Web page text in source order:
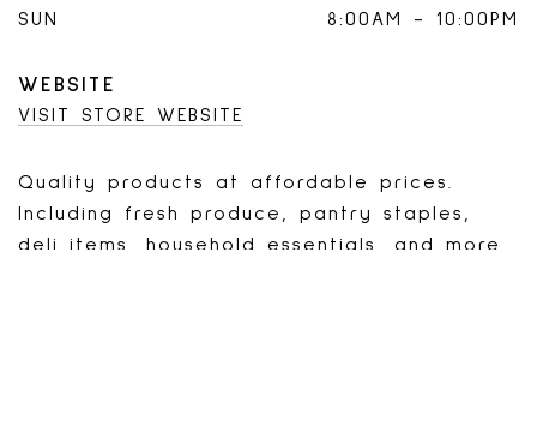
Quality products at affordable prices.
Including fresh produce, pantry staples,
deli items, household essentials, and more.
SUN
8:00AM - 10:00PM
WEBSITE
VISIT STORE WEBSITE